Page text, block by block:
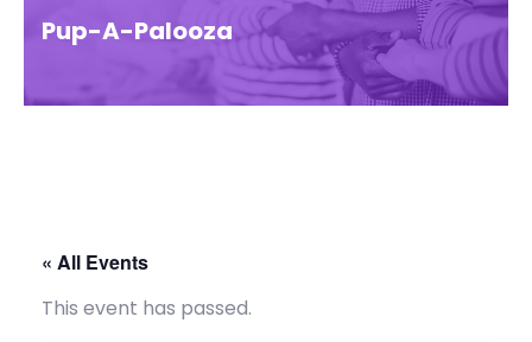
Pup-A-Palooza
« All Events
This event has passed.